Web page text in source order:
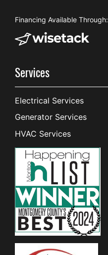
Financing Available Through:
Services
Electrical Services
Generator Services
HVAC Services